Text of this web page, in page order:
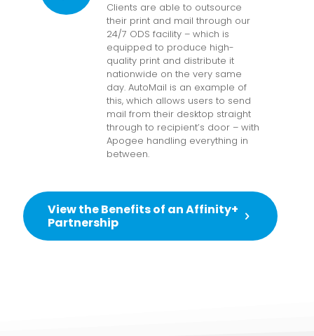
Clients are able to outsource
their print and mail through our
24/7 ODS facility – which is
equipped to produce high-
quality print and distribute it
nationwide on the very same
day. AutoMail is an example of
this, which allows users to send
mail from their desktop straight
through to recipient’s door – with
Apogee handling everything in
between.
View the Benefits of an Affinity+
Partnership